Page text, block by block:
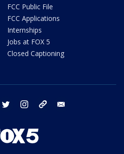
FCC Public File
FCC Applications
Internships
Jobs at FOX 5
Closed Captioning
facebook twitter instagram tiktok